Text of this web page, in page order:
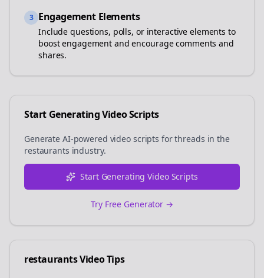
3 Engagement Elements
Include questions, polls, or interactive elements to
boost engagement and encourage comments and
shares.
Start Generating Video Scripts
Generate AI-powered video scripts forthreads in the
restaurants industry.
Start Generating Video Scripts
Try Free Generator →
restaurantsVideo Tips